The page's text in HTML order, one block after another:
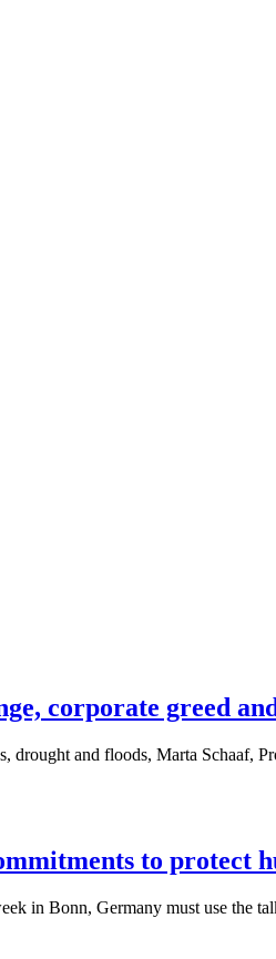
corporate greed
drought and floods, Marta Schaaf,
to protect
in Bonn, Germany must use the